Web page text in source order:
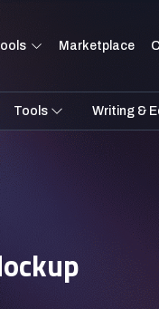
Marketplace
Tools Writing &